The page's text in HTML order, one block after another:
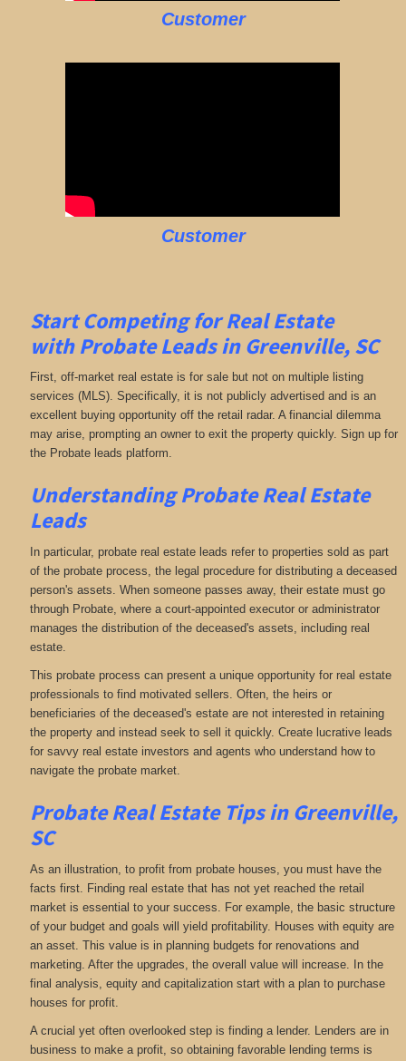
Customer
Customer
Start Competing for Real Estate
with Probate Leads in Greenville, SC
First, off-market real estate is for sale but not on multiple listing
services (MLS). Specifically, it is not publicly advertised and is an
excellent buying opportunity off the retail radar. A financial dilemma
may arise, prompting an owner to exit the property quickly. Sign up for
the Probate leads platform.
Understanding Probate Real Estate
Leads
In particular, probate real estate leads refer to properties sold as part
of the probate process, the legal procedure for distributing a deceased
person's assets. When someone passes away, their estate must go
through Probate, where a court-appointed executor or administrator
manages the distribution of the deceased's assets, including real
estate.
This probate process can present a unique opportunity for real estate
professionals to find motivated sellers. Often, the heirs or
beneficiaries of the deceased's estate are not interested in retaining
the property and instead seek to sell it quickly. Create lucrative leads
for savvy real estate investors and agents who understand how to
navigate the probate market.
Probate Real Estate Tips in Greenville,
SC
As an illustration, to profit from probate houses, you must have the
facts first. Finding real estate that has not yet reached the retail
market is essential to your success. For example, the basic structure
of your budget and goals will yield profitability. Houses with equity are
an asset. This value is in planning budgets for renovations and
marketing. After the upgrades, the overall value will increase. In the
final analysis, equity and capitalization start with a plan to purchase
houses for profit.
A crucial yet often overlooked step is finding a lender. Lenders are in
business to make a profit, so obtaining favorable lending terms is